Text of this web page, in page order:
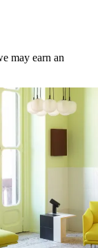
may earn an